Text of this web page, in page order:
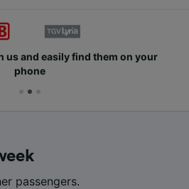
us and easily find them on your
phone
passengers.